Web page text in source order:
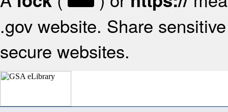
.gov website. Share
secure websites.